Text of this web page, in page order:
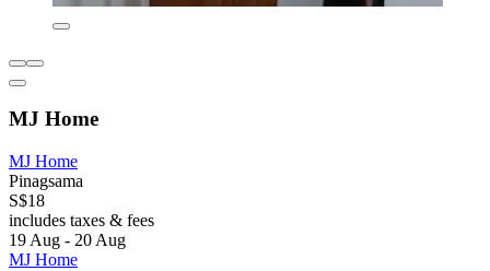
MJ Home
MJ Home
Pinagsama
S$18
includes taxes & fees
19 Aug - 20 Aug
MJ Home